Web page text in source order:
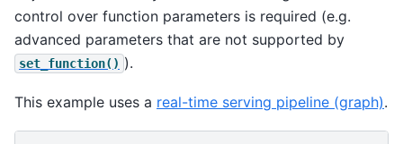
control over function parameters is required (e.g.
advanced parameters that are not supported by
set_function() ).
This example uses a real-time serving pipeline (graph).